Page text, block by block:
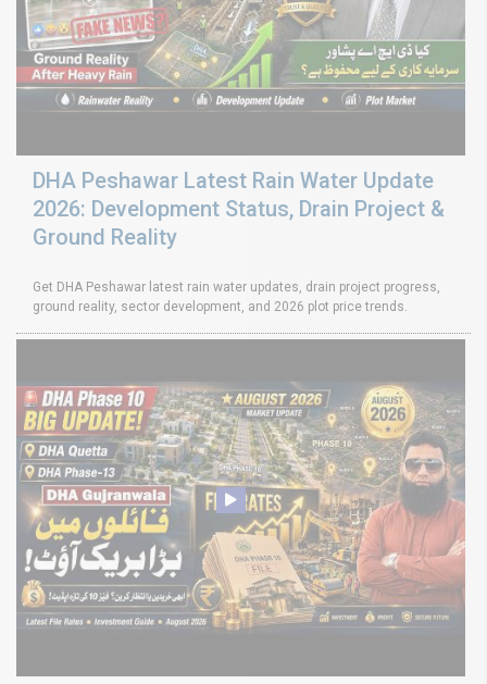
DHA Peshawar Latest Rain Water Update
2026: Development Status, Drain Project &
Ground Reality
Get DHA Peshawar latest rain water updates, drain project progress,
ground reality, sector development, and 2026 plot price trends.